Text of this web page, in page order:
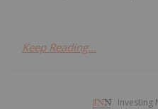
Keep Reading...
Investing